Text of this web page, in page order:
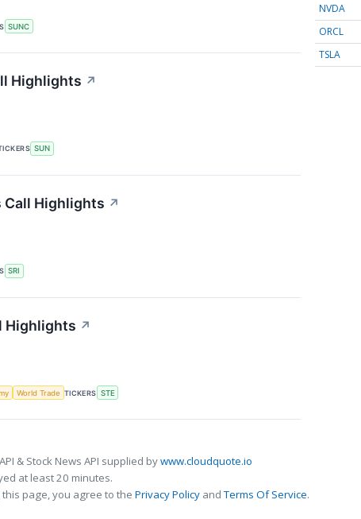
SUNC
Highlights ↗
SUN
Call Highlights ↗
SRI
Highlights ↗
World Trade TICKERS STE
NVDA
ORCL
TSLA
& Stock News API supplied bywww.cloudquote.io
at least 20 minutes.
this page, you agree to the Privacy Policy andTerms Of Service.